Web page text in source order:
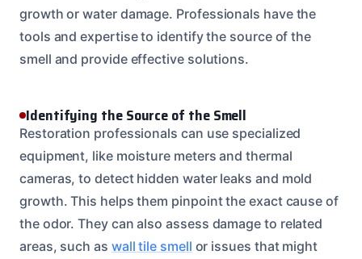
growth or water damage. Professionals have the
tools and expertise to identify the source of the
smell and provide effective solutions.
Identifying the Source of the Smell
Restoration professionals can use specialized
equipment, like moisture meters and thermal
cameras, to detect hidden water leaks and mold
growth. This helps them pinpoint the exact cause of
the odor. They can also assess damage to related
areas, such as wall tile smell or issues that might